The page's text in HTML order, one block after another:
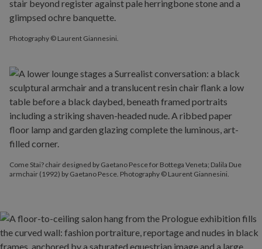
Come Stai? chair designed by Gaetano Pesce for Bottega Veneta; Dalila Due
armchair (1992) by Gaetano Pesce. Photography © Laurent Giannesini.
Photography © Laurent Giannesini.